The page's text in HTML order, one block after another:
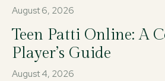
August 6, 2026
Teen Patti Online: A
Player’s Guide
August 4, 2026